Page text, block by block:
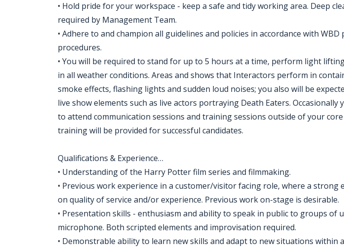
• Hold pride for your workspace - keep a safe and tidy working area. Deep
required by Management Team.
• Adhere to and champion all guidelines and policies in accordance with WBD
procedures.
• You will be required to stand for up to 5 hours at a time, perform light
in all weather conditions. Areas and shows that Interactors perform in
smoke effects, flashing lights and sudden loud noises; you also will be
live show elements such as live actors portraying Death Eaters. Occasionally
to attend communication sessions and training sessions outside of your
training will be provided for successful candidates.
Qualifications & Experience…
• Understanding of the Harry Potter film series and filmmaking.
• Previous work experience in a customer/visitor facing role, where a strong
on quality of service and/or experience. Previous work on-stage is desirable.
• Presentation skills - enthusiasm and ability to speak in public to groups of
microphone. Both scripted elements and improvisation required.
• Demonstrable ability to learn new skills and adapt to new situations within